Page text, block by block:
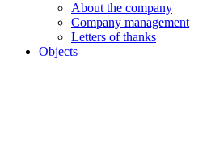
About the company
Company management
Letters of thanks
Objects